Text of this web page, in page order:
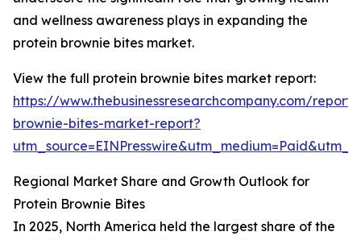
and wellness awareness plays in expanding the
protein brownie bites market.
View the full protein brownie bites market report:
https://www.thebusinessresearchcompany.com/
brownie-bites-market-report?
Regional Market Share and Growth Outlook for
Protein Brownie Bites
In 2025, North America held the largest share of the